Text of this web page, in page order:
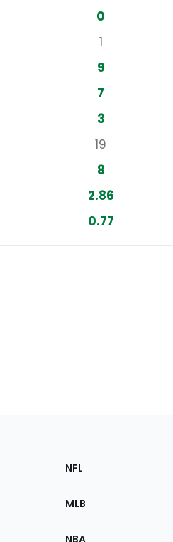
0
1
9
7
3
19
8
2.86
0.77
Sections
the
NFL
MLB
NBA